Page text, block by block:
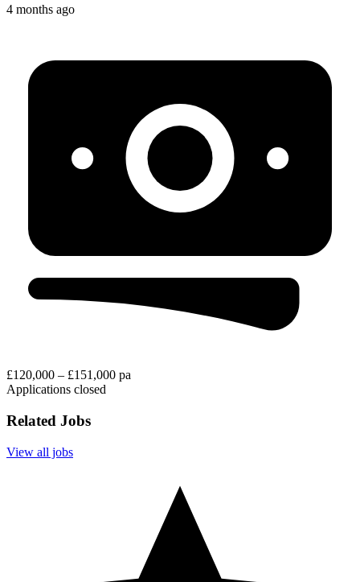
4 months ago
£120,000 – £151,000 pa
Applications closed
Related Jobs
View all jobs